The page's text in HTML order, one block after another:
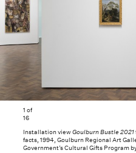
1 of
16
Installation viewGoulburn Bustle 2021
facts, 1994, Goulburn Regional Art
Government’s Cultural Gifts Program